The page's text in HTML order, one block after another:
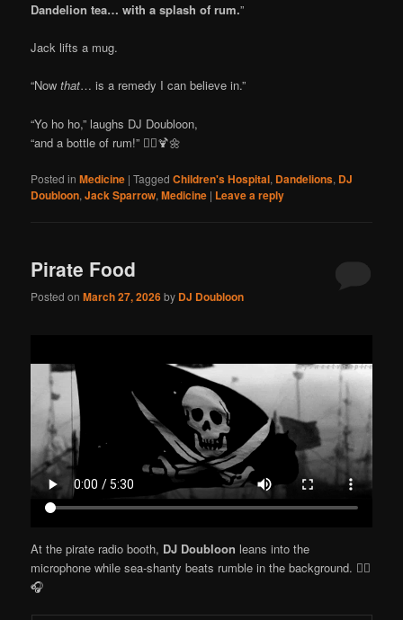
Dandelion tea… with a splash of rum.”
Jack lifts a mug.
“Nowthat… is a remedy I can believe in.”
“Yo ho ho,” laughs DJ Doubloon,
“and a bottle of rum!” 🏴‍☠️🍹🌼
Posted in Medicine |Tagged Children's Hospital, Dandelions, DJ
Doubloon,Jack Sparrow,Medicine | Leave a reply
Pirate Food
Posted onMarch 27, 2026by DJ Doubloon
At the pirate radio booth, DJ Doubloon leans into the
microphone while sea-shanty beats rumble in the background. 🏴‍☠️
🎧